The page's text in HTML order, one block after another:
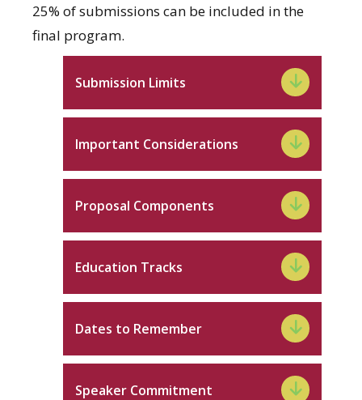
25% of submissions can be included in the
final program.
Submission Limits
Important Considerations
Proposal Components
Education Tracks
Dates to Remember
Speaker Commitment